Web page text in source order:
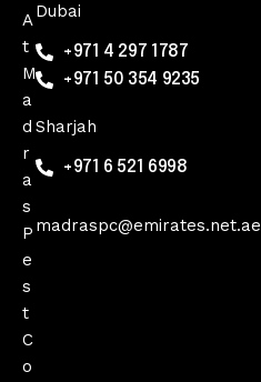
A
t
M
a
d
r
a
s
P
e
s
t
C
o
Dubai
+971 4 297 1787
+971 50 354 9235
Sharjah
+971 6 521 6998
madraspc@emirates.net.ae